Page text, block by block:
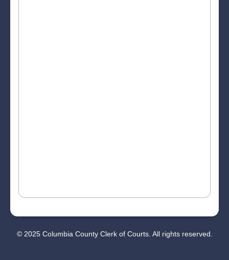
© 2025 Columbia County Clerk of Courts. All rights reserved.